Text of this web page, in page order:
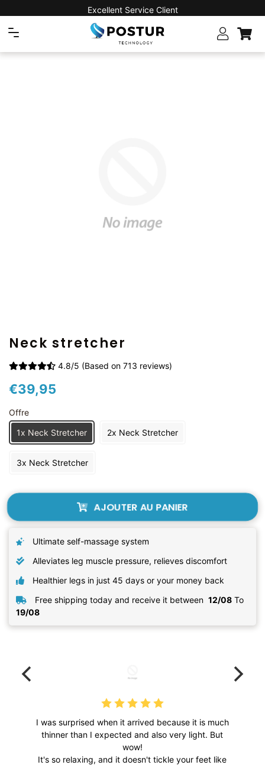
Excellent Service Client
Neck stretcher
4.8/5 (Based on 713 reviews)
€39,95
Offre
1x Neck Stretcher
2x Neck Stretcher
3x Neck Stretcher
AJOUTER AU PANIER
Ultimate self-massage system
Alleviates leg muscle pressure, relieves discomfort
Healthier legs in just 45 days or your money back
Free shipping today and receive it between 12/08 To
19/08
I was surprised when it arrived because it is much
thinner than I expected and also very light. But
wow!
It's so relaxing, and it doesn't tickle your feet like